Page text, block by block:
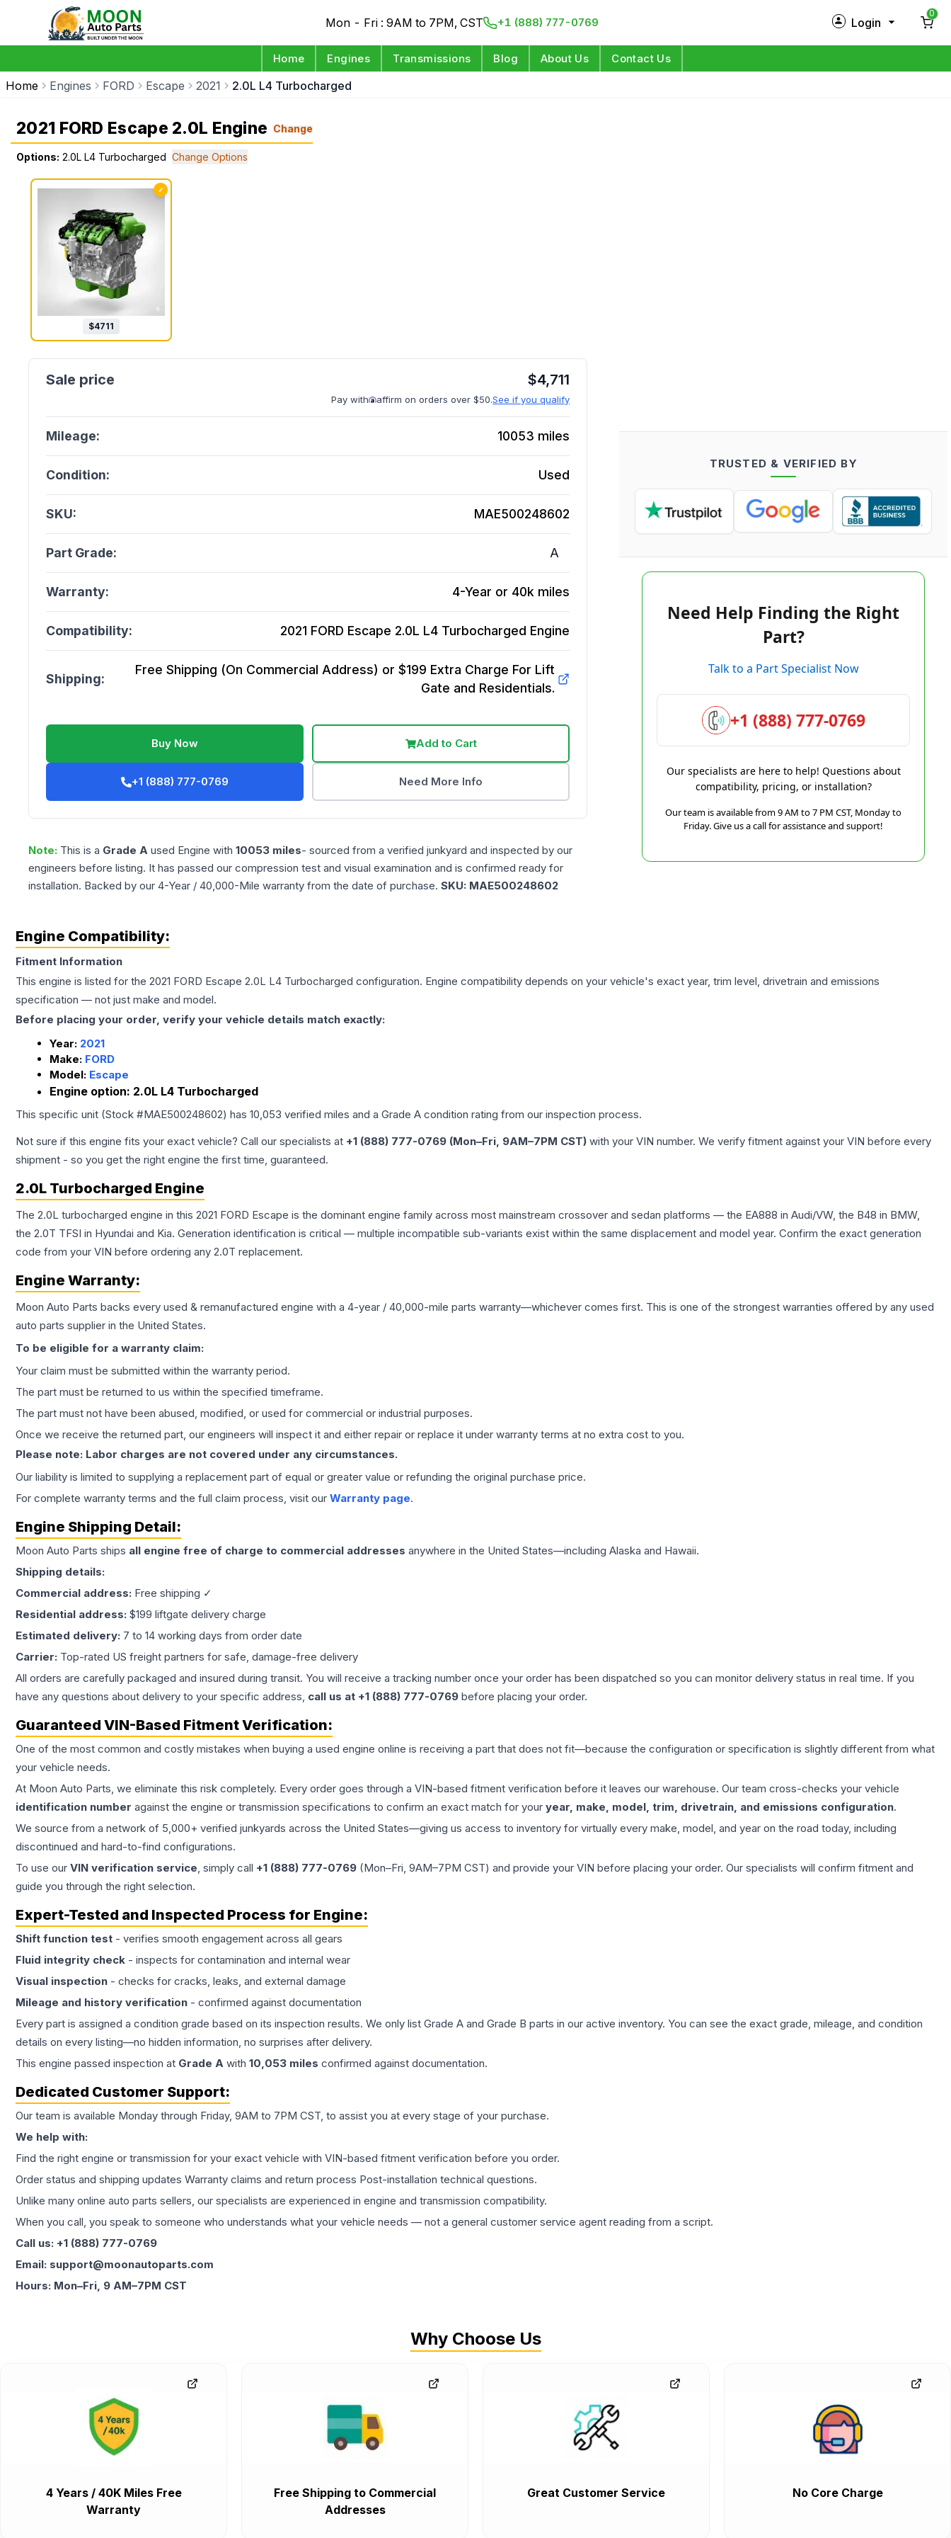
Mon - Fri : 9AM to 7PM, CST +1 (888) 777-0769 Login
0
Home Engines Transmissions Blog About Us Contact Us
Home Engines FORD Escape 2021 2.0L L4 Turbocharged
2021 FORD Escape 2.0L Engine Change
Options: 2.0L L4 Turbocharged Change Options
✓
$4711
$4,711
Pay with affirm on orders over $50.See if you qualify
Mileage: 10053 miles
Condition: Used
SKU: MAE500248602
Part Grade: A
Warranty: 4-Year or 40k miles
Compatibility: 2021 FORD Escape 2.0L L4 Turbocharged Engine
Shipping:
Free Shipping (On Commercial Address) or $199 Extra Charge For Lift
Gate and Residentials.
Buy Now Add to Cart
+1 (888) 777-0769 Need More Info
Note: This is a Grade A used Engine with 10053 miles- sourced from a verified junkyard and inspected by our
engineers before listing. It has passed our compression test and visual examination and is confirmed ready for
installation. Backed by our 4-Year / 40,000-Mile warranty from the date of purchase. SKU: MAE500248602
TRUSTED & VERIFIED BY
Need Help Finding the Right
Part?
Talk to a Part Specialist Now
+1 (888) 777-0769
Our specialists are here to help! Questions about
compatibility, pricing, or installation?
Our team is available from 9 AM to 7 PM CST, Monday to
Friday. Give us a call for assistance and support!
Engine Compatibility:
Fitment Information
This engine is listed for the 2021 FORD Escape 2.0L L4 Turbocharged configuration. Engine compatibility depends on your vehicle's exact year, trim level, drivetrain and emissions
specification — not just make and model.
Before placing your order, verify your vehicle details match exactly:
Year: 2021
Make: FORD
Model: Escape
Engine option: 2.0L L4 Turbocharged
This specific unit (Stock #MAE500248602) has 10,053 verified miles and a Grade A condition rating from our inspection process.
Not sure if this engine fits your exact vehicle? Call our specialists at +1 (888) 777-0769 (Mon–Fri, 9AM–7PM CST) with your VIN number. We verify fitment against your VIN before every
shipment - so you get the right engine the first time, guaranteed.
2.0L Turbocharged Engine
The 2.0L turbocharged engine in this 2021 FORD Escape is the dominant engine family across most mainstream crossover and sedan platforms — the EA888 in Audi/VW, the B48 in BMW,
the 2.0T TFSI in Hyundai and Kia. Generation identification is critical — multiple incompatible sub-variants exist within the same displacement and model year. Confirm the exact generation
code from your VIN before ordering any 2.0T replacement.
Engine Warranty:
Moon Auto Parts backs every used & remanufactured engine with a 4-year / 40,000-mile parts warranty—whichever comes first. This is one of the strongest warranties offered by any used
auto parts supplier in the United States.
To be eligible for a warranty claim:
Your claim must be submitted within the warranty period.
The part must be returned to us within the specified timeframe.
The part must not have been abused, modified, or used for commercial or industrial purposes.
Once we receive the returned part, our engineers will inspect it and either repair or replace it under warranty terms at no extra cost to you.
Please note: Labor charges are not covered under any circumstances.
Our liability is limited to supplying a replacement part of equal or greater value or refunding the original purchase price.
For complete warranty terms and the full claim process, visit our Warranty page.
Engine Shipping Detail:
Moon Auto Parts ships all engine free of charge to commercial addresses anywhere in the United States—including Alaska and Hawaii.
Shipping details:
Commercial address: Free shipping ✓
Residential address: $199 liftgate delivery charge
Estimated delivery: 7 to 14 working days from order date
Carrier: Top-rated US freight partners for safe, damage-free delivery
All orders are carefully packaged and insured during transit. You will receive a tracking number once your order has been dispatched so you can monitor delivery status in real time. If you
have any questions about delivery to your specific address, call us at +1 (888) 777-0769 before placing your order.
Guaranteed VIN-Based Fitment Verification:
One of the most common and costly mistakes when buying a used engine online is receiving a part that does not fit—because the configuration or specification is slightly different from what
your vehicle needs.
At Moon Auto Parts, we eliminate this risk completely. Every order goes through a VIN-based fitment verification before it leaves our warehouse. Our team cross-checks your vehicle
identification number against the engine or transmission specifications to confirm an exact match for your year, make, model, trim, drivetrain, and emissions configuration.
We source from a network of 5,000+ verified junkyards across the United States—giving us access to inventory for virtually every make, model, and year on the road today, including
discontinued and hard-to-find configurations.
To use our VIN verification service, simply call +1 (888) 777-0769 (Mon–Fri, 9AM–7PM CST) and provide your VIN before placing your order. Our specialists will confirm fitment and
guide you through the right selection.
Expert-Tested and Inspected Process for Engine:
Shift function test - verifies smooth engagement across all gears
Fluid integrity check - inspects for contamination and internal wear
Visual inspection - checks for cracks, leaks, and external damage
Mileage and history verification - confirmed against documentation
Every part is assigned a condition grade based on its inspection results. We only list Grade A and Grade B parts in our active inventory. You can see the exact grade, mileage, and condition
details on every listing—no hidden information, no surprises after delivery.
This engine passed inspection at Grade A with 10,053 miles confirmed against documentation.
Dedicated Customer Support:
Our team is available Monday through Friday, 9AM to 7PM CST, to assist you at every stage of your purchase.
We help with:
Find the right engine or transmission for your exact vehicle with VIN-based fitment verification before you order.
Order status and shipping updates Warranty claims and return process Post-installation technical questions.
Unlike many online auto parts sellers, our specialists are experienced in engine and transmission compatibility.
When you call, you speak to someone who understands what your vehicle needs — not a general customer service agent reading from a script.
Call us: +1 (888) 777-0769
Email: support@moonautoparts.com
Hours: Mon–Fri, 9 AM–7PM CST
Why Choose Us
4 Years / 40K Miles Free
Warranty
Free Shipping to Commercial
Addresses
Great Customer Service No Core Charge